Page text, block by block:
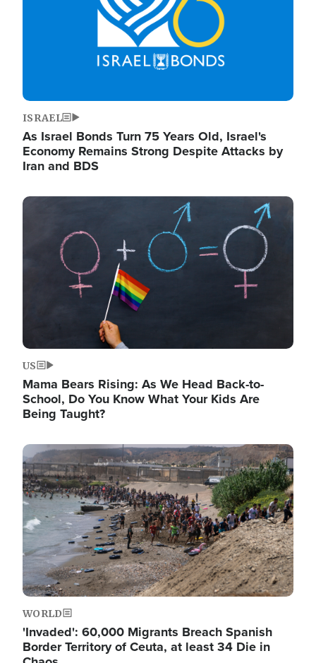
ISRAEL
As Israel Bonds Turn 75 Years Old, Israel's
Economy Remains Strong Despite Attacks by
Iran and BDS
Image
US
Mama Bears Rising: As We Head Back-to-
School, Do You Know What Your Kids Are
Being Taught?
Image
WORLD
'Invaded': 60,000 Migrants Breach Spanish
Border Territory of Ceuta, at least 34 Die in